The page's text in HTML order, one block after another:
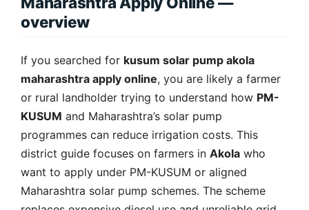
overview
If you searched for kusum solar pump akola
maharashtra apply online, you are likely a farmer
or rural landholder trying to understand how PM-
KUSUM and Maharashtra’s solar pump
programmes can reduce irrigation costs. This
district guide focuses on farmers in Akola who
want to apply under PM-KUSUM or aligned
Maharashtra solar pump schemes. The scheme